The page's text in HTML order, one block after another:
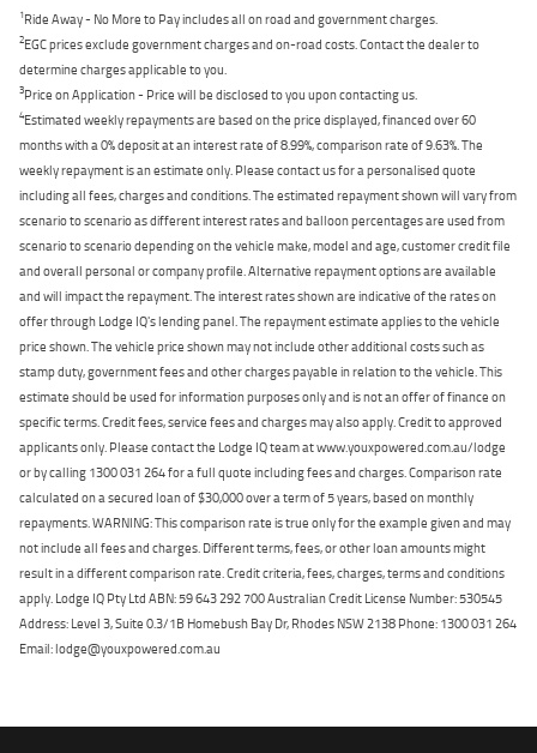
1Ride Away - No More to Pay includes all on road and government charges.
2EGC prices exclude government charges and on-road costs. Contact the dealer to
determine charges applicable to you.
3Price on Application - Price will be disclosed to you upon contacting us.
4Estimated weekly repayments are based on the price displayed, financed over 60
months with a 0% deposit at an interest rate of 8.99%, comparison rate of 9.63%. The
weekly repayment is an estimate only. Please contact us for a personalised quote
including all fees, charges and conditions. The estimated repayment shown will vary from
scenario to scenario as different interest rates and balloon percentages are used from
scenario to scenario depending on the vehicle make, model and age, customer credit file
and overall personal or company profile. Alternative repayment options are available
and will impact the repayment. The interest rates shown are indicative of the rates on
offer through Lodge IQ's lending panel. The repayment estimate applies to the vehicle
price shown. The vehicle price shown may not include other additional costs such as
stamp duty, government fees and other charges payable in relation to the vehicle. This
estimate should be used for information purposes only and is not an offer of finance on
specific terms. Credit fees, service fees and charges may also apply. Credit to approved
applicants only. Please contact the Lodge IQ team at www.youxpowered.com.au/lodge
or by calling 1300 031 264 for a full quote including fees and charges. Comparison rate
calculated on a secured loan of $30,000 over a term of 5 years, based on monthly
repayments. WARNING: This comparison rate is true only for the example given and may
not include all fees and charges. Different terms, fees, or other loan amounts might
result in a different comparison rate. Credit criteria, fees, charges, terms and conditions
apply. Lodge IQ Pty Ltd ABN: 59 643 292 700 Australian Credit License Number: 530545
Address: Level 3, Suite 0.3/1B Homebush Bay Dr, Rhodes NSW 2138 Phone: 1300 031 264
Email: lodge@youxpowered.com.au